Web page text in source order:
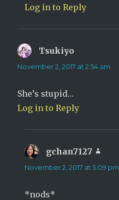
Log in to Reply
Tsukiyo
November 2, 2017 at 2:54 am
She’s stupid…
Log in to Reply
gchan7127
November 2, 2017 at 5:09 pm
*nods*